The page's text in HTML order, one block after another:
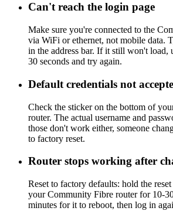
Can't reach the login page
Make sure you're connected to the
via WiFi or ethernet, not mobile data.
in the address bar. If it still won't load,
30 seconds and try again.
Default credentials not
Check the sticker on the bottom of
router. The actual username and
those don't work either, someone
to factory reset.
Router stops working after
Reset to factory defaults: hold the
your Community Fibre router for 10-
minutes for it to reboot, then log in